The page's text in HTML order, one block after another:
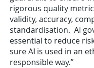
rigorous quality
validity, accuracy,
standardisation. AI
essential to reduce
sure AI is used in an
responsible way.”